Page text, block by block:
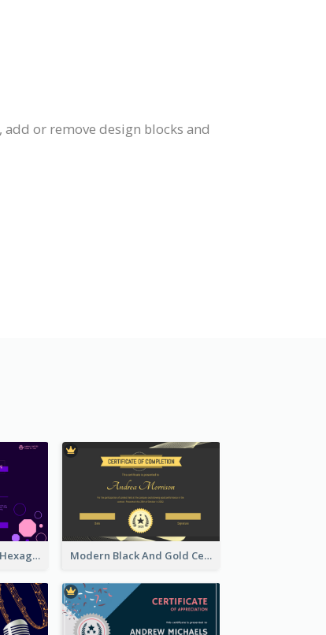
or remove design blocks and
Stunning Neon Vibe Hexagonal Certificate Design Modern Black And Gold Certificate Design Ideas